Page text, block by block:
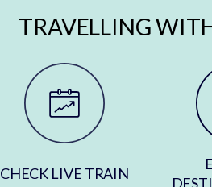
TRAVELLING
CHECK LIVE TRAIN